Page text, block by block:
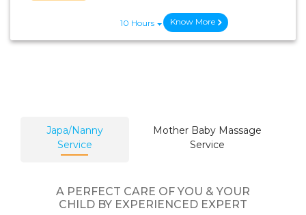
10 Hours Know More
Japa/Nanny
Service
Mother Baby Massage
Service
A PERFECT CARE OF YOU & YOUR
CHILD BY EXPERIENCED EXPERT